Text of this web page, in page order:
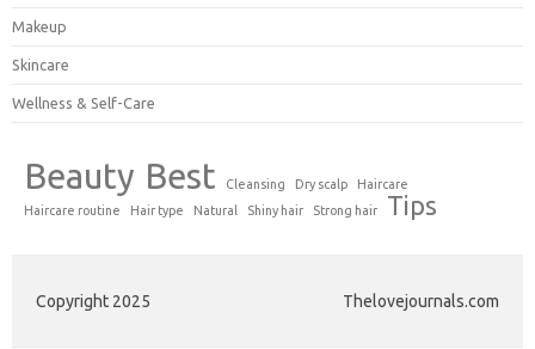
Makeup
Skincare
Wellness & Self-Care
Beauty Best Cleansing Dry scalp
Haircare
Haircare routine
Hair type Natural Shiny hair Strong hair Tips
Copyright 2025 Thelovejournals.com